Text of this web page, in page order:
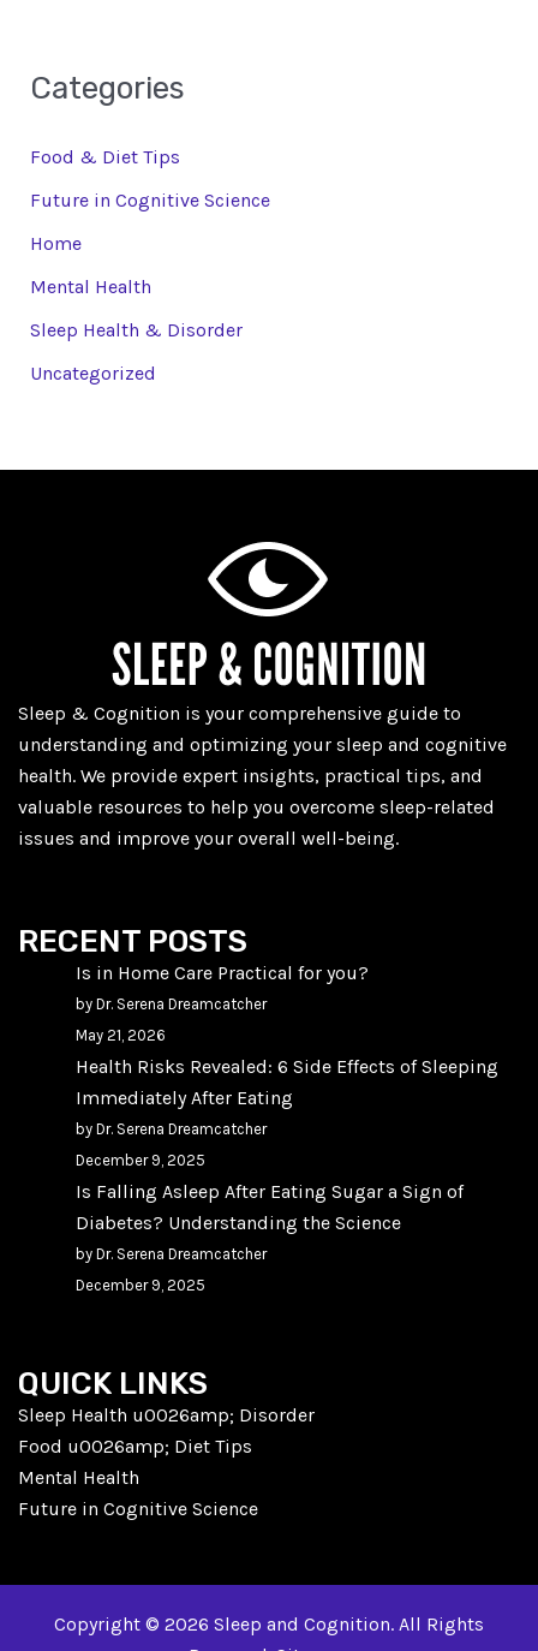
Categories
Food & Diet Tips
Future in Cognitive Science
Home
Mental Health
Sleep Health & Disorder
Uncategorized
Sleep & Cognition is your comprehensive guide to
understanding and optimizing your sleep and cognitive
health. We provide expert insights, practical tips, and
valuable resources to help you overcome sleep-related
issues and improve your overall well-being.
RECENT POSTS
Is in Home Care Practical for you?
by Dr. Serena Dreamcatcher
May 21, 2026
Health Risks Revealed: 6 Side Effects of Sleeping
Immediately After Eating
by Dr. Serena Dreamcatcher
December 9, 2025
Is Falling Asleep After Eating Sugar a Sign of
Diabetes? Understanding the Science
by Dr. Serena Dreamcatcher
December 9, 2025
QUICK LINKS
Sleep Health u0026amp; Disorder
Food u0026amp; Diet Tips
Mental Health
Future in Cognitive Science
Copyright © 2026 Sleep and Cognition. All Rights